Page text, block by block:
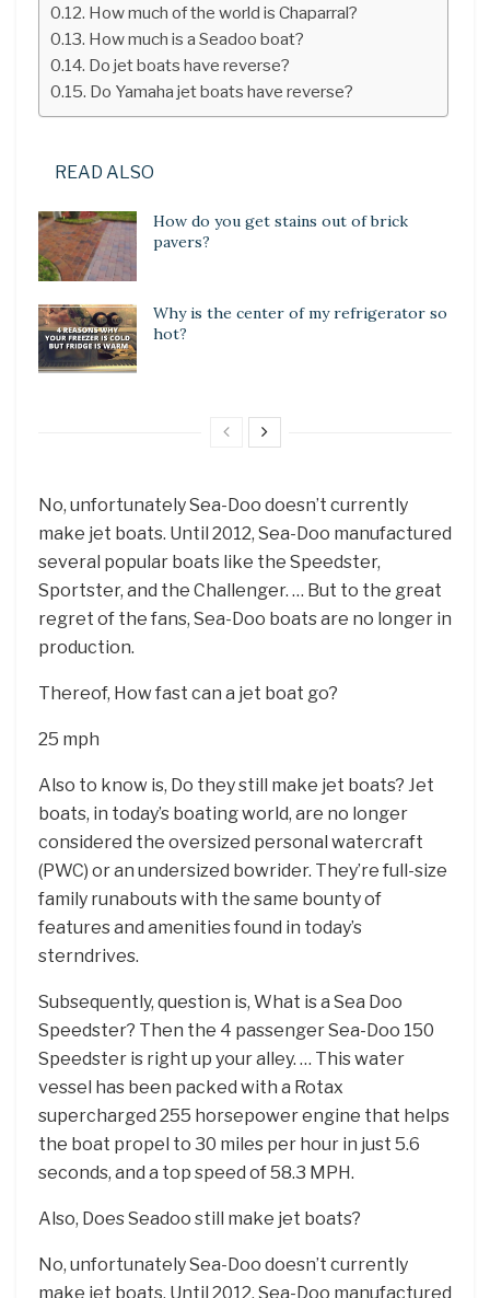
How much of the world is Chaparral?
How much is a Seadoo boat?
Do jet boats have reverse?
Do Yamaha jet boats have reverse?
READ ALSO
How do you get stains out of brick
pavers?
Why is the center of my refrigerator so
hot?
No, unfortunately Sea-Doo doesn’t currently
make jet boats. Until 2012, Sea-Doo manufactured
several popular boats like the Speedster,
Sportster, and the Challenger. … But to the great
regret of the fans, Sea-Doo boats are no longer in
production.
Thereof, How fast can a jet boat go?
25 mph
Also to know is, Do they still make jet boats? Jet
boats, in today’s boating world, are no longer
considered the oversized personal watercraft
(PWC) or an undersized bowrider. They’re full-size
family runabouts with the same bounty of
features and amenities found in today’s
sterndrives.
Subsequently, question is, What is a Sea Doo
Speedster? Then the 4 passenger Sea-Doo 150
Speedster is right up your alley. … This water
vessel has been packed with a Rotax
supercharged 255 horsepower engine that helps
the boat propel to 30 miles per hour in just 5.6
seconds, and a top speed of 58.3 MPH.
Also, Does Seadoo still make jet boats?
No, unfortunately Sea-Doo doesn’t currently
make jet boats. Until 2012, Sea-Doo manufactured